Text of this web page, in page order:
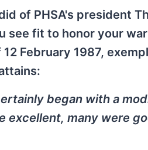
of PHSA's president
see fit to honor your
February 1987,
began with a
many were